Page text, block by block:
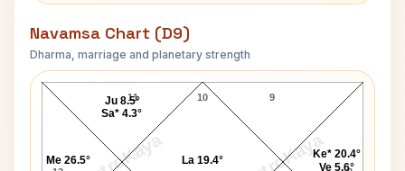
Navamsa Chart (D9)
Dharma, marriage and planetary strength
Stephen Stills Navamsa Chart
10
11 9
Ke* 20.4°
Ve 5.6°
La 19.4°
Ju 8.5°
Sa* 4.3°
Me 26.5°